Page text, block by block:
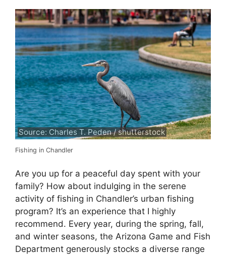
Source: Charles T. Peden / shutterstock
Fishing in Chandler
Are you up for a peaceful day spent with your
family? How about indulging in the serene
activity of fishing in Chandler’s urban fishing
program? It’s an experience that I highly
recommend. Every year, during the spring, fall,
and winter seasons, the Arizona Game and Fish
Department generously stocks a diverse range